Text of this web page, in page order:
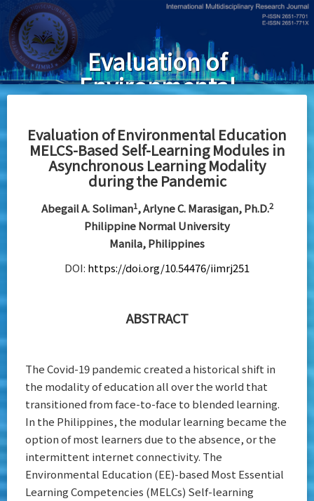
Skip
to
main
content
Evaluation of
Environmental
MELCS-Based
Self-Learning
Modules in
Asynchronous
Learning
Modality
during the
Pandemic
Evaluation of Environmental Education
MELCS-Based Self-Learning Modules in
Asynchronous Learning Modality
during the Pandemic
Abegail A. Soliman1, Arlyne C. Marasigan, Ph.D.2
Philippine Normal University
Manila, Philippines
DOI: https://doi.org/10.54476/iimrj251
ABSTRACT
The Covid-19 pandemic created a historical shift in
the modality of education all over the world that
transitioned from face-to-face to blended learning.
In the Philippines, the modular learning became the
option of most learners due to the absence, or the
intermittent internet connectivity. The
Environmental Education (EE)-based Most Essential
Learning Competencies (MELCs) Self-learning